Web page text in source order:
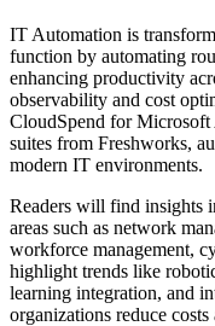
IT Automation is
function by automating
enhancing productivity
observability and cost
CloudSpend for Microsoft
suites from Freshworks,
modern IT environments.
Readers will find insights
areas such as network
workforce management,
highlight trends like
learning integration, and
organizations reduce